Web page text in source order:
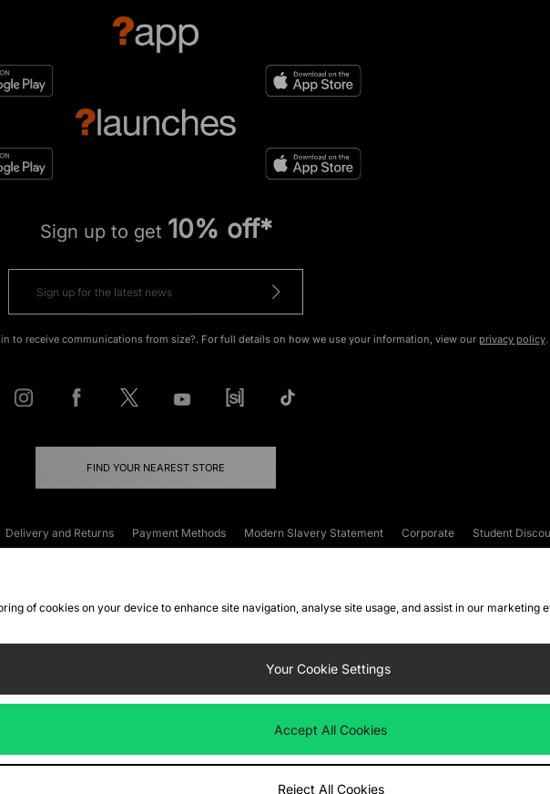
Sign up to get 10% off*
to receive communications from size?. For full details on how we use your information, view our privacy policy.
FIND YOUR NEAREST STORE
Delivery and Returns Payment Methods Modern Slavery Statement Corporate
Student
of cookies on your device to enhance site navigation, analyse site usage, and assist in our
Your Cookie Settings
Accept All Cookies
Reject All Cookies